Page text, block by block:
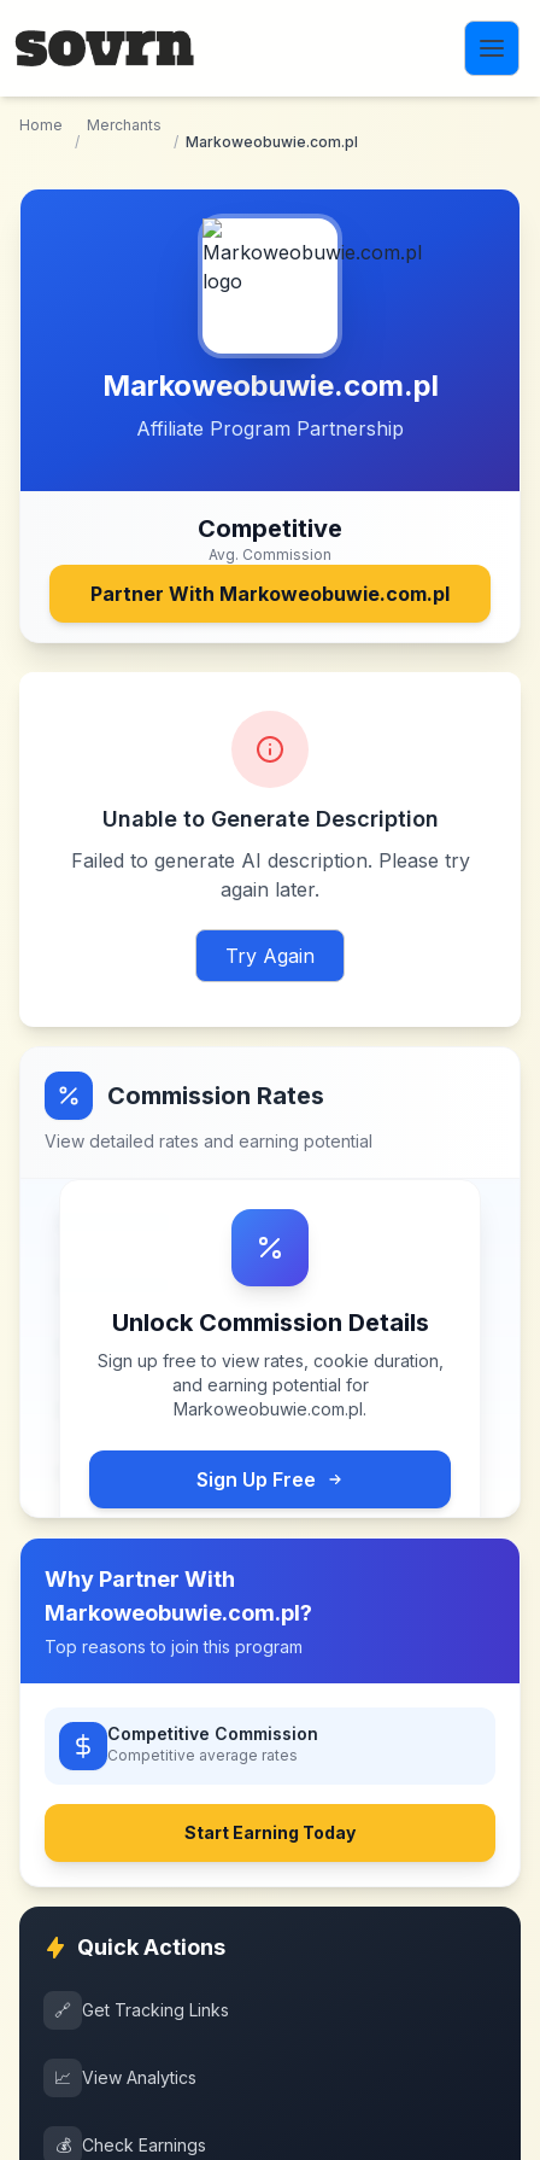
Home
/
Merchants
/ Markoweobuwie.com.pl
Markoweobuwie.com.pl
Affiliate Program Partnership
Competitive
Avg. Commission
Partner With Markoweobuwie.com.pl
Unable to Generate Description
Failed to generate AI description. Please try
again later.
Try Again
Commission Rates
View detailed rates and earning potential
Unlock Commission Details
Sign up free to view rates, cookie duration,
and earning potential for
Markoweobuwie.com.pl.
Sign Up Free
Why Partner With
Markoweobuwie.com.pl?
Top reasons to join this program
Competitive Commission
Competitive average rates
Start Earning Today
Quick Actions
🔗 Get Tracking Links
📈 View Analytics
💰 Check Earnings